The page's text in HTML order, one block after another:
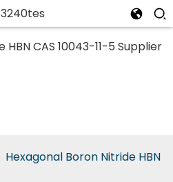
Hexagonal Boron Nitride HBN